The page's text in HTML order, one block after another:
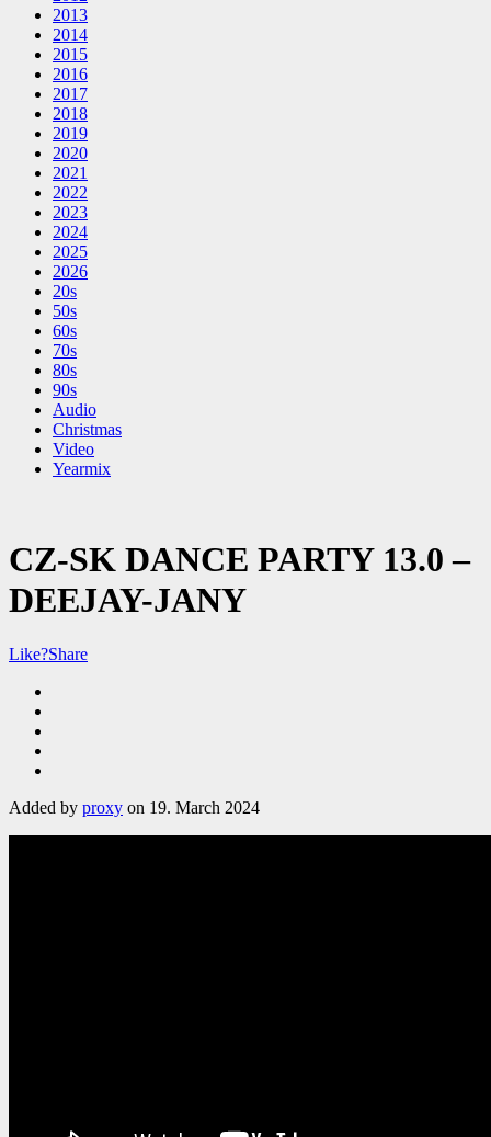
2013
2014
2015
2016
2017
2018
2019
2020
2021
2022
2023
2024
2025
2026
20s
50s
60s
70s
80s
90s
Audio
Christmas
Video
Yearmix
CZ-SK DANCE PARTY 13.0 –
DEEJAY-JANY
Like?Share
Added by proxy on 19. March 2024